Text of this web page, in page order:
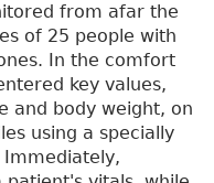
from afar the
of 25 people with
In the comfort
key values,
and body weight, on
using a specially